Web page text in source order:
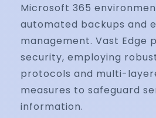
Microsoft 365
automated backups and
management. Vast Edge
security, employing
protocols and multi-
measures to safeguard
information.